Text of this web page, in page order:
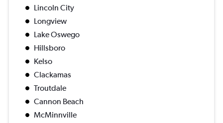
Lincoln City
Longview
Lake Oswego
Hillsboro
Kelso
Clackamas
Troutdale
Cannon Beach
McMinnville